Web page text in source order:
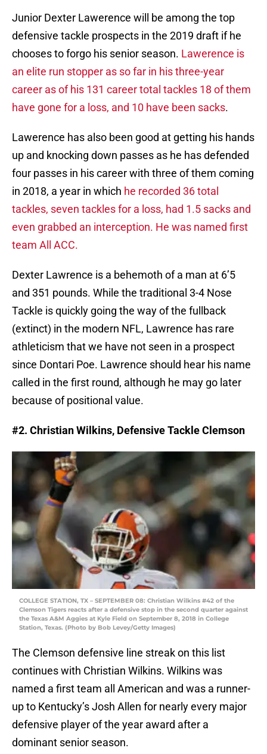
Junior Dexter Lawerence will be among the top
defensive tackle prospects in the 2019 draft if he
chooses to forgo his senior season. Lawerence is
an elite run stopper as so far in his three-year
career as of his 131 career total tackles 18 of them
have gone for a loss, and 10 have been sacks.
Lawerence has also been good at getting his hands
up and knocking down passes as he has defended
four passes in his career with three of them coming
in 2018, a year in which he recorded 36 total
tackles, seven tackles for a loss, had 1.5 sacks and
even grabbed an interception. He was named first
team All ACC.
Dexter Lawrence is a behemoth of a man at 6’5
and 351 pounds. While the traditional 3-4 Nose
Tackle is quickly going the way of the fullback
(extinct) in the modern NFL, Lawrence has rare
athleticism that we have not seen in a prospect
since Dontari Poe. Lawrence should hear his name
called in the first round, although he may go later
because of positional value.
#2. Christian Wilkins, Defensive Tackle Clemson
COLLEGE STATION, TX – SEPTEMBER 08: Christian Wilkins #42 of the
Clemson Tigers reacts after a defensive stop in the second quarter against
the Texas A&M Aggies at Kyle Field on September 8, 2018 in College
Station, Texas. (Photo by Bob Levey/Getty Images)
The Clemson defensive line streak on this list
continues with Christian Wilkins. Wilkins was
named a first team all American and was a runner-
up to Kentucky’s Josh Allen for nearly every major
defensive player of the year award after a
dominant senior season.